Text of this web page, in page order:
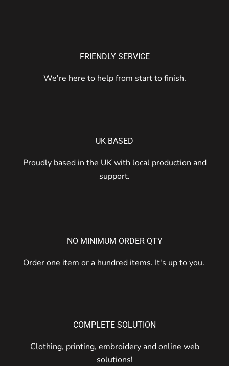
FRIENDLY SERVICE
We're here to help from start to finish.
UK BASED
Proudly based in the UK with local production and
support.
NO MINIMUM ORDER QTY
Order one item or a hundred items. It's up to you.
COMPLETE SOLUTION
Clothing, printing, embroidery and online web
solutions!